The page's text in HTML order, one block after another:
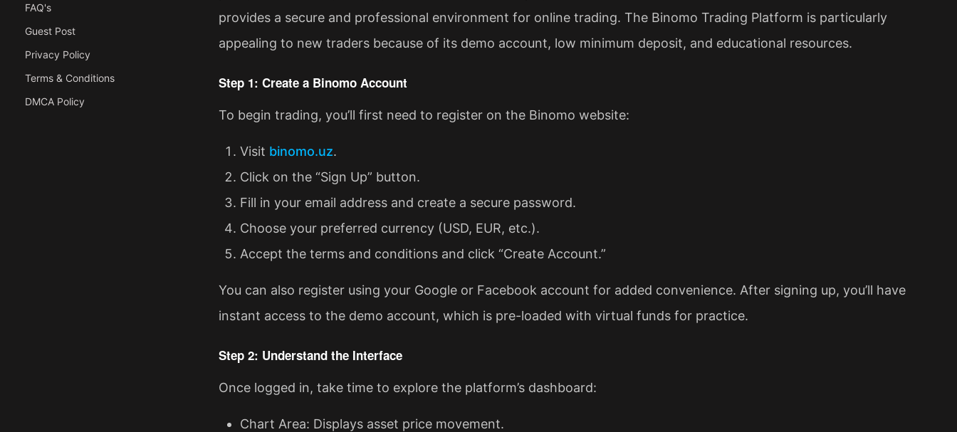
FAQ's
Guest Post
Privacy Policy
Terms & Conditions
DMCA Policy
provides a secure and professional environment for online trading. The Binomo Trading Platform is particularly
appealing to new traders because of its demo account, low minimum deposit, and educational resources.
Step 1: Create a Binomo Account
To begin trading, you’ll first need to register on the Binomo website:
Visit binomo.uz.
Click on the “Sign Up” button.
Fill in your email address and create a secure password.
Choose your preferred currency (USD, EUR, etc.).
Accept the terms and conditions and click “Create Account.”
You can also register using your Google or Facebook account for added convenience. After signing up, you’ll have
instant access to the demo account, which is pre-loaded with virtual funds for practice.
Step 2: Understand the Interface
Once logged in, take time to explore the platform’s dashboard:
Chart Area: Displays asset price movement.